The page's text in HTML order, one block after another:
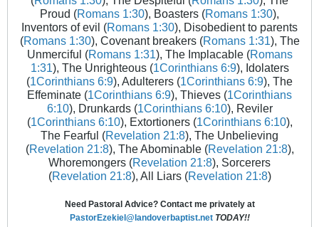
Proud (Romans 1:30), Boasters (Romans 1:30),
Inventors of evil (Romans 1:30), Disobedient to parents
(Romans 1:30), Covenant breakers (Romans 1:31), The
Unmerciful (Romans 1:31), The Implacable (Romans
1:31), The Unrighteous (1Corinthians 6:9), Idolaters
(1Corinthians 6:9), Adulterers (1Corinthians 6:9), The
Effeminate (1Corinthians 6:9), Thieves (1Corinthians
6:10), Drunkards (1Corinthians 6:10), Reviler
(1Corinthians 6:10), Extortioners (1Corinthians 6:10),
The Fearful (Revelation 21:8), The Unbelieving
(Revelation 21:8), The Abominable (Revelation 21:8),
Whoremongers (Revelation 21:8), Sorcerers
(Revelation 21:8), All Liars (Revelation 21:8)
Need Pastoral Advice? Contact me privately at
PastorEzekiel@landoverbaptist.net TODAY!!